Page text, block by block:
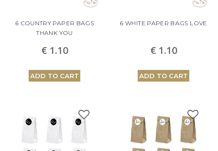
6 COUNTRY PAPER BAGS
THANK YOU
€ 1.10
ADD TO CART
6 WHITE PAPER BAGS LOVE
€ 1.10
ADD TO CART